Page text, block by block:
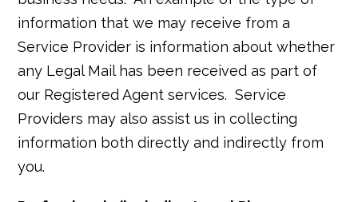
information that we may receive from a
Service Provider is information about whether
any Legal Mail has been received as part of
our Registered Agent services. Service
Providers may also assist us in collecting
information both directly and indirectly from
you.